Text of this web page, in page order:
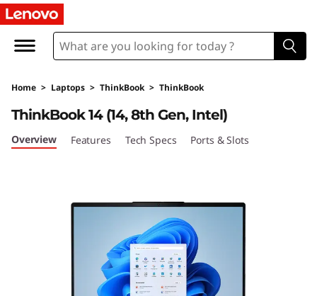
L
n
o
v
Home > Laptops > ThinkBook > ThinkBook
ThinkBook 14 (14, 8th Gen, Intel)
Overview Features Tech Specs Ports & Slots